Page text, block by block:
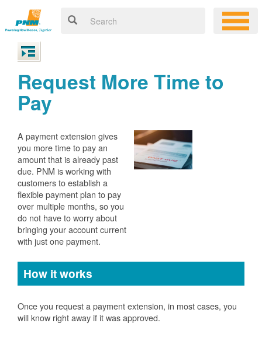
Request More Time to
Pay
A payment extension gives
you more time to pay an
amount that is already past
due. PNM is working with
customers to establish a
flexible payment plan to pay
over multiple months, so you
do not have to worry about
bringing your account current
with just one payment.
How it works
Once you request a payment extension, in most cases, you
will know right away if it was approved.